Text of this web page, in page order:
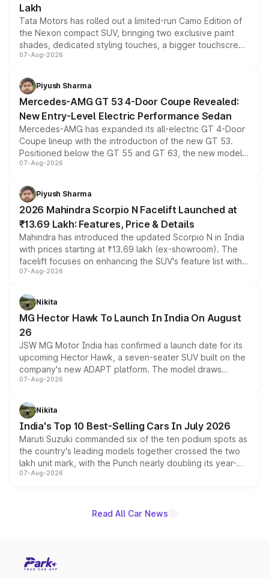
Lakh
Tata Motors has rolled out a limited-run Camo Edition of
the Nexon compact SUV, bringing two exclusive paint
shades, dedicated styling touches, a bigger touchscreen
and a built-in dashcam, while keeping the existing range
choices unchanged across the model lineup for buyers.
07-Aug-2026
Piyush Sharma
Mercedes-AMG GT 53 4-Door Coupe Revealed:
New Entry-Level Electric Performance Sedan
Mercedes-AMG has expanded its all-electric GT 4-Door
Coupe lineup with the introduction of the new GT 53.
Positioned below the GT 55 and GT 63, the new model
combines dual-motor all-wheel drive, a high-performance
more accessible entry point into the brand's latest
electric performance sedan range.
07-Aug-2026
Piyush Sharma
2026 Mahindra Scorpio N Facelift Launched at
₹13.69 Lakh: Features, Price & Details
Mahindra has introduced the updated Scorpio N in India
with prices starting at ₹13.69 lakh (ex-showroom). The
facelift focuses on enhancing the SUV's feature list with a
panoramic sunroof, larger digital displays, Level 2 ADAS
petrol and diesel engine options without any mechanical
changes.
07-Aug-2026
Nikita
MG Hector Hawk To Launch In India On August
26
JSW MG Motor India has confirmed a launch date for its
upcoming Hector Hawk, a seven-seater SUV built on the
company's new ADAPT platform. The model draws
heavily from the Wuling Starlight 560 sold overseas and
in hybrid powertrain options, positioning it above the
existing Hector in the brand's India lineup.
07-Aug-2026
Nikita
India's Top 10 Best-Selling Cars In July 2026
Maruti Suzuki commanded six of the ten podium spots as
the country's leading models together crossed the two
lakh unit mark, with the Punch nearly doubling its year-
on-year volumes to stand out as the fastest-growing
07-Aug-2026
Read All Car News